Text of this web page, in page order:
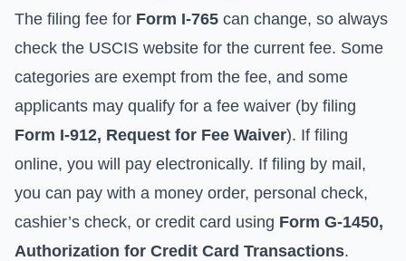
The filing fee for Form I-765 can change, so always
check the USCIS website for the current fee. Some
categories are exempt from the fee, and some
applicants may qualify for a fee waiver (by filing
Form I-912, Request for Fee Waiver). If filing
online, you will pay electronically. If filing by mail,
you can pay with a money order, personal check,
cashier’s check, or credit card using Form G-1450,
Authorization for Credit Card Transactions.